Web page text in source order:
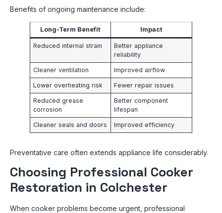
Benefits of ongoing maintenance include:
Long-Term Benefit Impact
Reduced internal strain
Better appliance
reliability
Cleaner ventilation Improved airflow
Lower overheating risk Fewer repair issues
Reduced grease
corrosion
Better component
lifespan
Cleaner seals and doors Improved efficiency
Preventative care often extends appliance life considerably.
Choosing Professional Cooker
Restoration in Colchester
When cooker problems become urgent, professional